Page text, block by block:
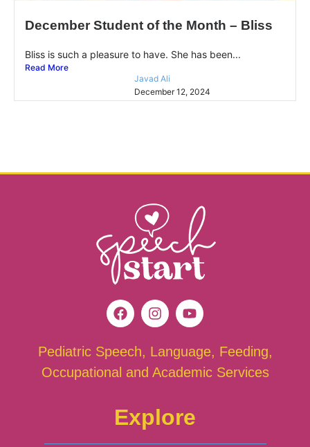
December Student of the Month – Bliss
Bliss is such a pleasure to have. She has been...
Read More
Javad Ali
December 12, 2024
Pediatric Speech, Language, Feeding,
Occupational and Academic Services
Explore